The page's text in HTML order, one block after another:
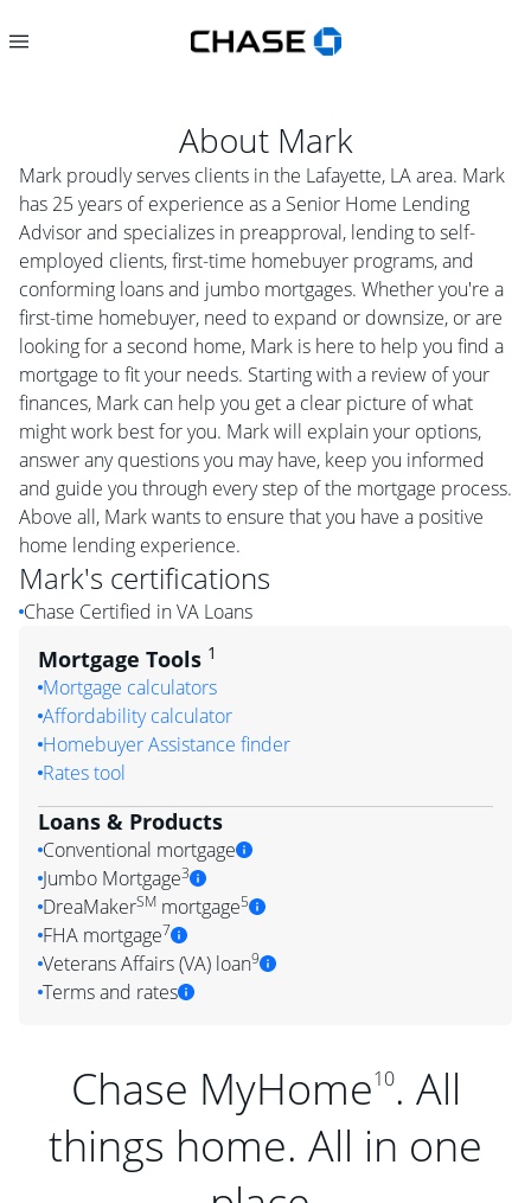
About Mark
Mark proudly serves clients in the Lafayette, LA area. Mark
has 25 years of experience as a Senior Home Lending
Advisor and specializes in preapproval, lending to self-
employed clients, first-time homebuyer programs, and
conforming loans and jumbo mortgages. Whether you're a
first-time homebuyer, need to expand or downsize, or are
looking for a second home, Mark is here to help you find a
mortgage to fit your needs. Starting with a review of your
finances, Mark can help you get a clear picture of what
might work best for you. Mark will explain your options,
answer any questions you may have, keep you informed
and guide you through every step of the mortgage process.
Above all, Mark wants to ensure that you have a positive
home lending experience.
Mark's certifications
Chase Certified in VA Loans
Mortgage Tools 1
Mortgage calculators
Affordability calculator
Homebuyer Assistance finder
Rates tool
Loans & Products
Conventional mortgage
Jumbo Mortgage3
DreaMakerSM mortgage5
FHA mortgage7
Veterans Affairs (VA) loan9
Terms and rates
Chase MyHome10. All
things home. All in one